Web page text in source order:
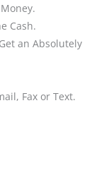
Cash.
an Absolutely
Fax or Text.